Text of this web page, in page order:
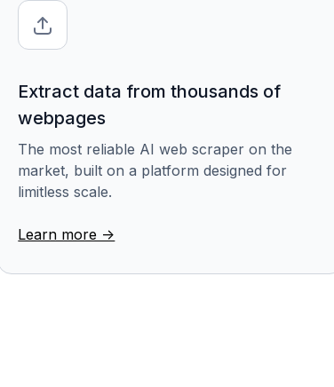
Extract data from thousands of
webpages
The most reliable AI web scraper on the
market, built on a platform designed for
limitless scale.
Learn more ->